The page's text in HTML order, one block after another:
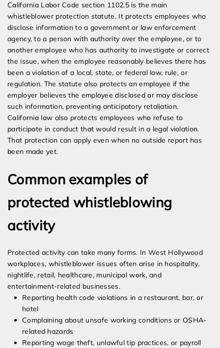
California Labor Code section 1102.5 is the main
whistleblower protection statute. It protects employees who
disclose information to a government or law enforcement
agency, to a person with authority over the employee, or to
another employee who has authority to investigate or correct
the issue, when the employee reasonably believes there has
been a violation of a local, state, or federal law, rule, or
regulation. The statute also protects an employee if the
employer believes the employee disclosed or may disclose
such information, preventing anticipatory retaliation.
California law also protects employees who refuse to
participate in conduct that would result in a legal violation.
That protection can apply even when no outside report has
been made yet.
Common examples of
protected whistleblowing
activity
Protected activity can take many forms. In West Hollywood
workplaces, whistleblower issues often arise in hospitality,
nightlife, retail, healthcare, municipal work, and
entertainment-related businesses.
Reporting health code violations in a restaurant, bar, or
hotel
Complaining about unsafe working conditions or OSHA-
related hazards
Reporting wage theft, unlawful tip practices, or payroll